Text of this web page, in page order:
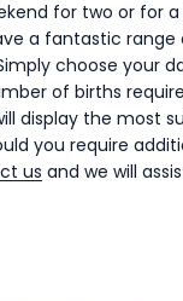
for two or for
a fantastic
choose your
of births
display the most
you require
us and we will